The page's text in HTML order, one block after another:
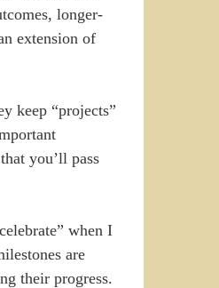
longer-
extension of
keep “projects”
you’ll pass
when I
are
their progress.